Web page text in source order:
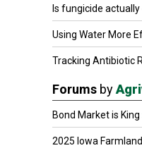
Is fungicide actually
Using Water More
Tracking Antibiotic
Forums by
Bond Market is King
2025 Iowa